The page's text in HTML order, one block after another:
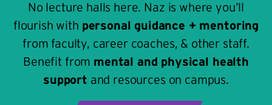
No lecture halls here. Naz is where you’ll
flourish with personal guidance + mentoring
from faculty, career coaches, & other staff.
Benefit from mental and physical health
support and resources on campus.